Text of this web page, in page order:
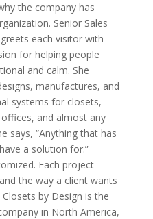
the company has
Senior Sales
each visitor with
for helping people
and calm. She
manufactures, and
systems for closets,
and almost any
says, “Anything that has
a solution for.”
Each project
the way a client wants
by Design is the
in North America,